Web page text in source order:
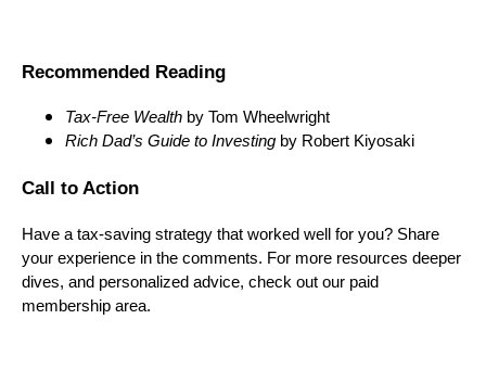
Recommended Reading
Tax-Free Wealth by Tom Wheelwright
Rich Dad’s Guide to Investing by Robert Kiyosaki
Call to Action
Have a tax-saving strategy that worked well for you? Share
your experience in the comments. For more resources deeper
dives, and personalized advice, check out our paid
membership area.